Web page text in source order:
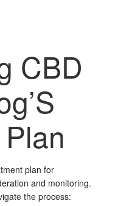
CBD
plan for
and monitoring.
the process: